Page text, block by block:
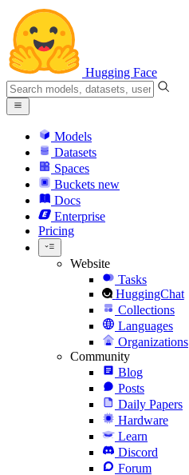
Hugging Face
Models
Datasets
Spaces
Buckets new
Docs
Enterprise
Pricing
Website
Tasks
HuggingChat
Collections
Languages
Organizations
Community
Blog
Posts
Daily Papers
Hardware
Learn
Discord
Forum